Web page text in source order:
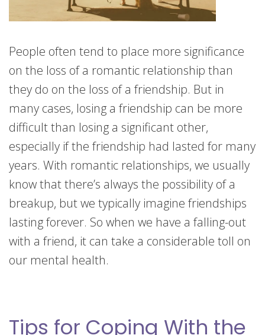
People often tend to place more significance
on the loss of a romantic relationship than
they do on the loss of a friendship. But in
many cases, losing a friendship can be more
difficult than losing a significant other,
especially if the friendship had lasted for many
years. With romantic relationships, we usually
know that there’s always the possibility of a
breakup, but we typically imagine friendships
lasting forever. So when we have a falling-out
with a friend, it can take a considerable toll on
our mental health.
Tips for Coping With the